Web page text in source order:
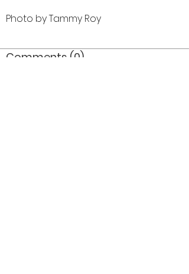
Photo by Tammy Roy
Comments (0)